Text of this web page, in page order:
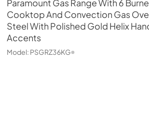
Paramount Gas Range With 6
Cooktop And Convection Gas
Steel With Polished Gold Helix
Accents
Model: PSGRZ36KG